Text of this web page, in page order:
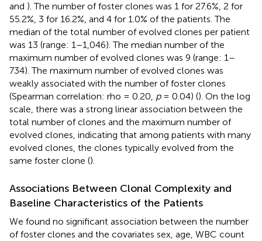
and ). The number of foster clones was 1 for 27.6%, 2 for
55.2%, 3 for 16.2%, and 4 for 1.0% of the patients. The
median of the total number of evolved clones per patient
was 13 (range: 1–1,046). The median number of the
maximum number of evolved clones was 9 (range: 1–
734). The maximum number of evolved clones was
weakly associated with the number of foster clones
(Spearman correlation: rho = 0.20, p= 0.04) (). On the log
scale, there was a strong linear association between the
total number of clones and the maximum number of
evolved clones, indicating that among patients with many
evolved clones, the clones typically evolved from the
same foster clone ().
Associations Between Clonal Complexity and
Baseline Characteristics of the Patients
We found no significant association between the number
of foster clones and the covariates sex, age, WBC count